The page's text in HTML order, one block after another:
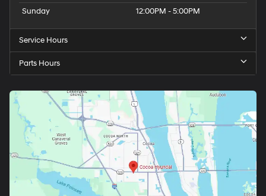
Sunday
12:00PM - 5:00PM
Service Hours
Parts Hours